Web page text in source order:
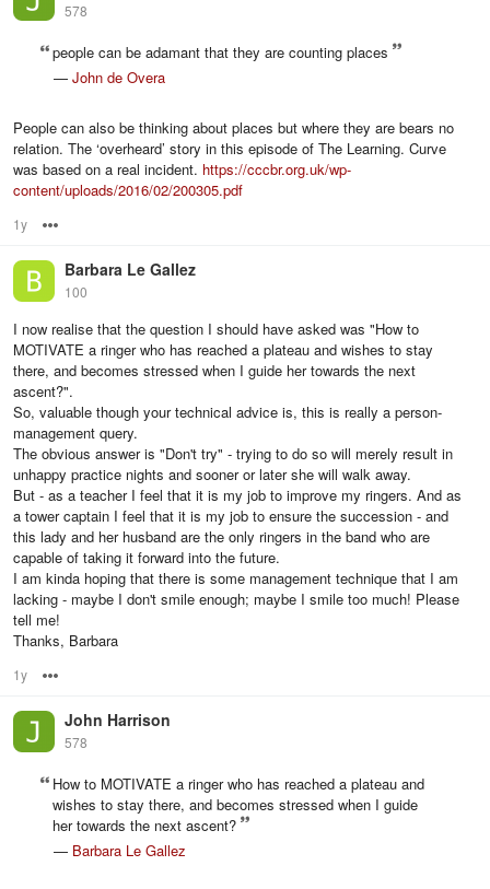
578
people can be adamant that they are counting places
— John de Overa
People can also be thinking about places but where they are bears no
relation. The ‘overheard’ story in this episode of The Learning. Curve
was based on a real incident. https://cccbr.org.uk/wp-
content/uploads/2016/02/200305.pdf
1y
Barbara Le Gallez
100
I now realise that the question I should have asked was "How to
MOTIVATE a ringer who has reached a plateau and wishes to stay
there, and becomes stressed when I guide her towards the next
ascent?".
So, valuable though your technical advice is, this is really a person-
management query.
The obvious answer is "Don't try" - trying to do so will merely result in
unhappy practice nights and sooner or later she will walk away.
But - as a teacher I feel that it is my job to improve my ringers. And as
a tower captain I feel that it is my job to ensure the succession - and
this lady and her husband are the only ringers in the band who are
capable of taking it forward into the future.
I am kinda hoping that there is some management technique that I am
lacking - maybe I don't smile enough; maybe I smile too much! Please
tell me!
Thanks, Barbara
1y
John Harrison
578
How to MOTIVATE a ringer who has reached a plateau and
wishes to stay there, and becomes stressed when I guide
her towards the next ascent?
— Barbara Le Gallez